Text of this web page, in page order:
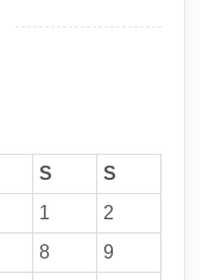
S
S
1
2
8
9